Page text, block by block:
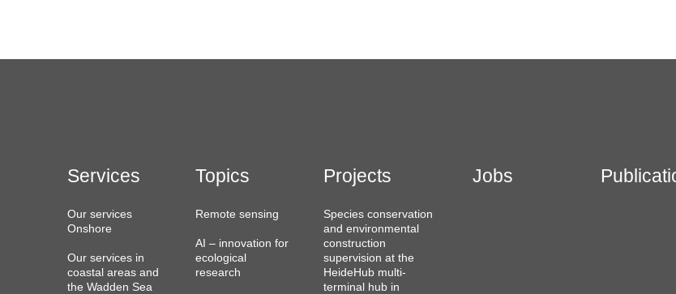
Services
Our services
Onshore
Our services in
coastal areas and
the Wadden Sea
Topics
Remote sensing
AI – innovation for
ecological
research
Projects
Species conservation
and environmental
construction
supervision at the
HeideHub multi-
terminal hub in
Jobs